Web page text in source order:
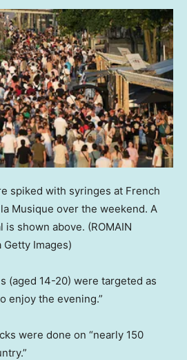
spiked with syringes at French
Musique over the weekend. A
is shown above. (ROMAIN
Getty Images)
(aged 14-20) were targeted as
enjoy the evening.”
were done on “nearly 150